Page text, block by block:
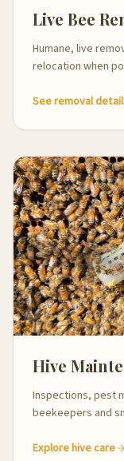
Live Bee
Humane, live
relocation when
See removal
Hive
Inspections, pest
beekeepers and
Explore hive care